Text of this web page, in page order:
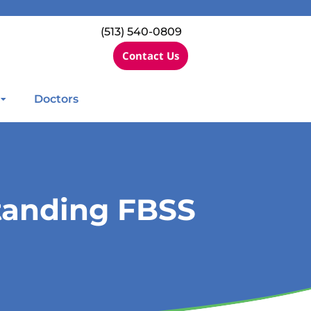
(513) 540-0809
Contact Us
Doctors
FBSS